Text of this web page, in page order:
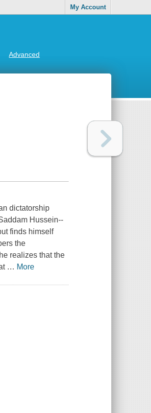
My Account
Advanced
dictatorship
Hussein--
finds himself
the
realizes that the
… More